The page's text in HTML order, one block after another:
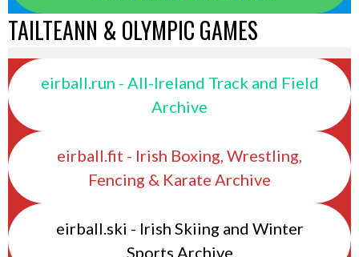
TAILTEANN & OLYMPIC GAMES
eirball.run - All-Ireland Track and Field
Archive
eirball.fit - Irish Boxing, Wrestling,
Fencing & Karate Archive
eirball.ski - Irish Skiing and Winter
Sports Archive